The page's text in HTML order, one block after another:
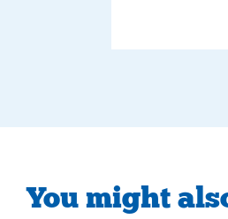
You might